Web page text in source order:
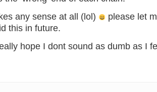
any sense at all (lol)
please let
this in future.
hope I dont sound as dumb as I